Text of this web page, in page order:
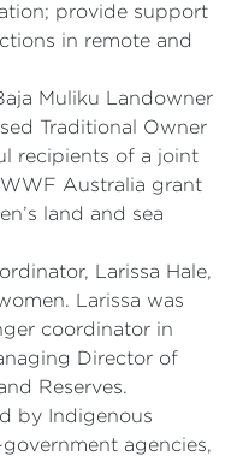
provide support
in remote and
Muliku Landowner
Traditional Owner
recipients of a joint
Australia grant
land and sea
Larissa Hale,
Larissa was
coordinator in
Director of
Reserves.
by Indigenous
agencies,